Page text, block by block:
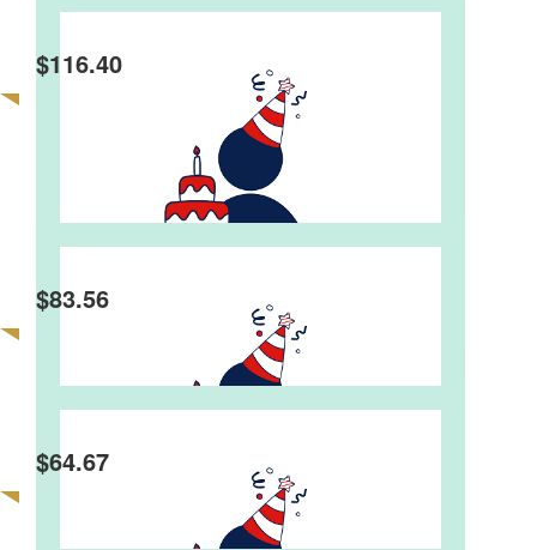
Lyndel & Maurice Bendall
Best wishes for a very Happy Birthday Graeme.
Eric Burwood
great milestone.
$116.40
Dear Graeme, Many happy returns for your 80 th
birthday . Wishing you a wonderful birthday
celebration with all your family & friends . Best
wishes , Regards, Kaye
$83.56
$64.67